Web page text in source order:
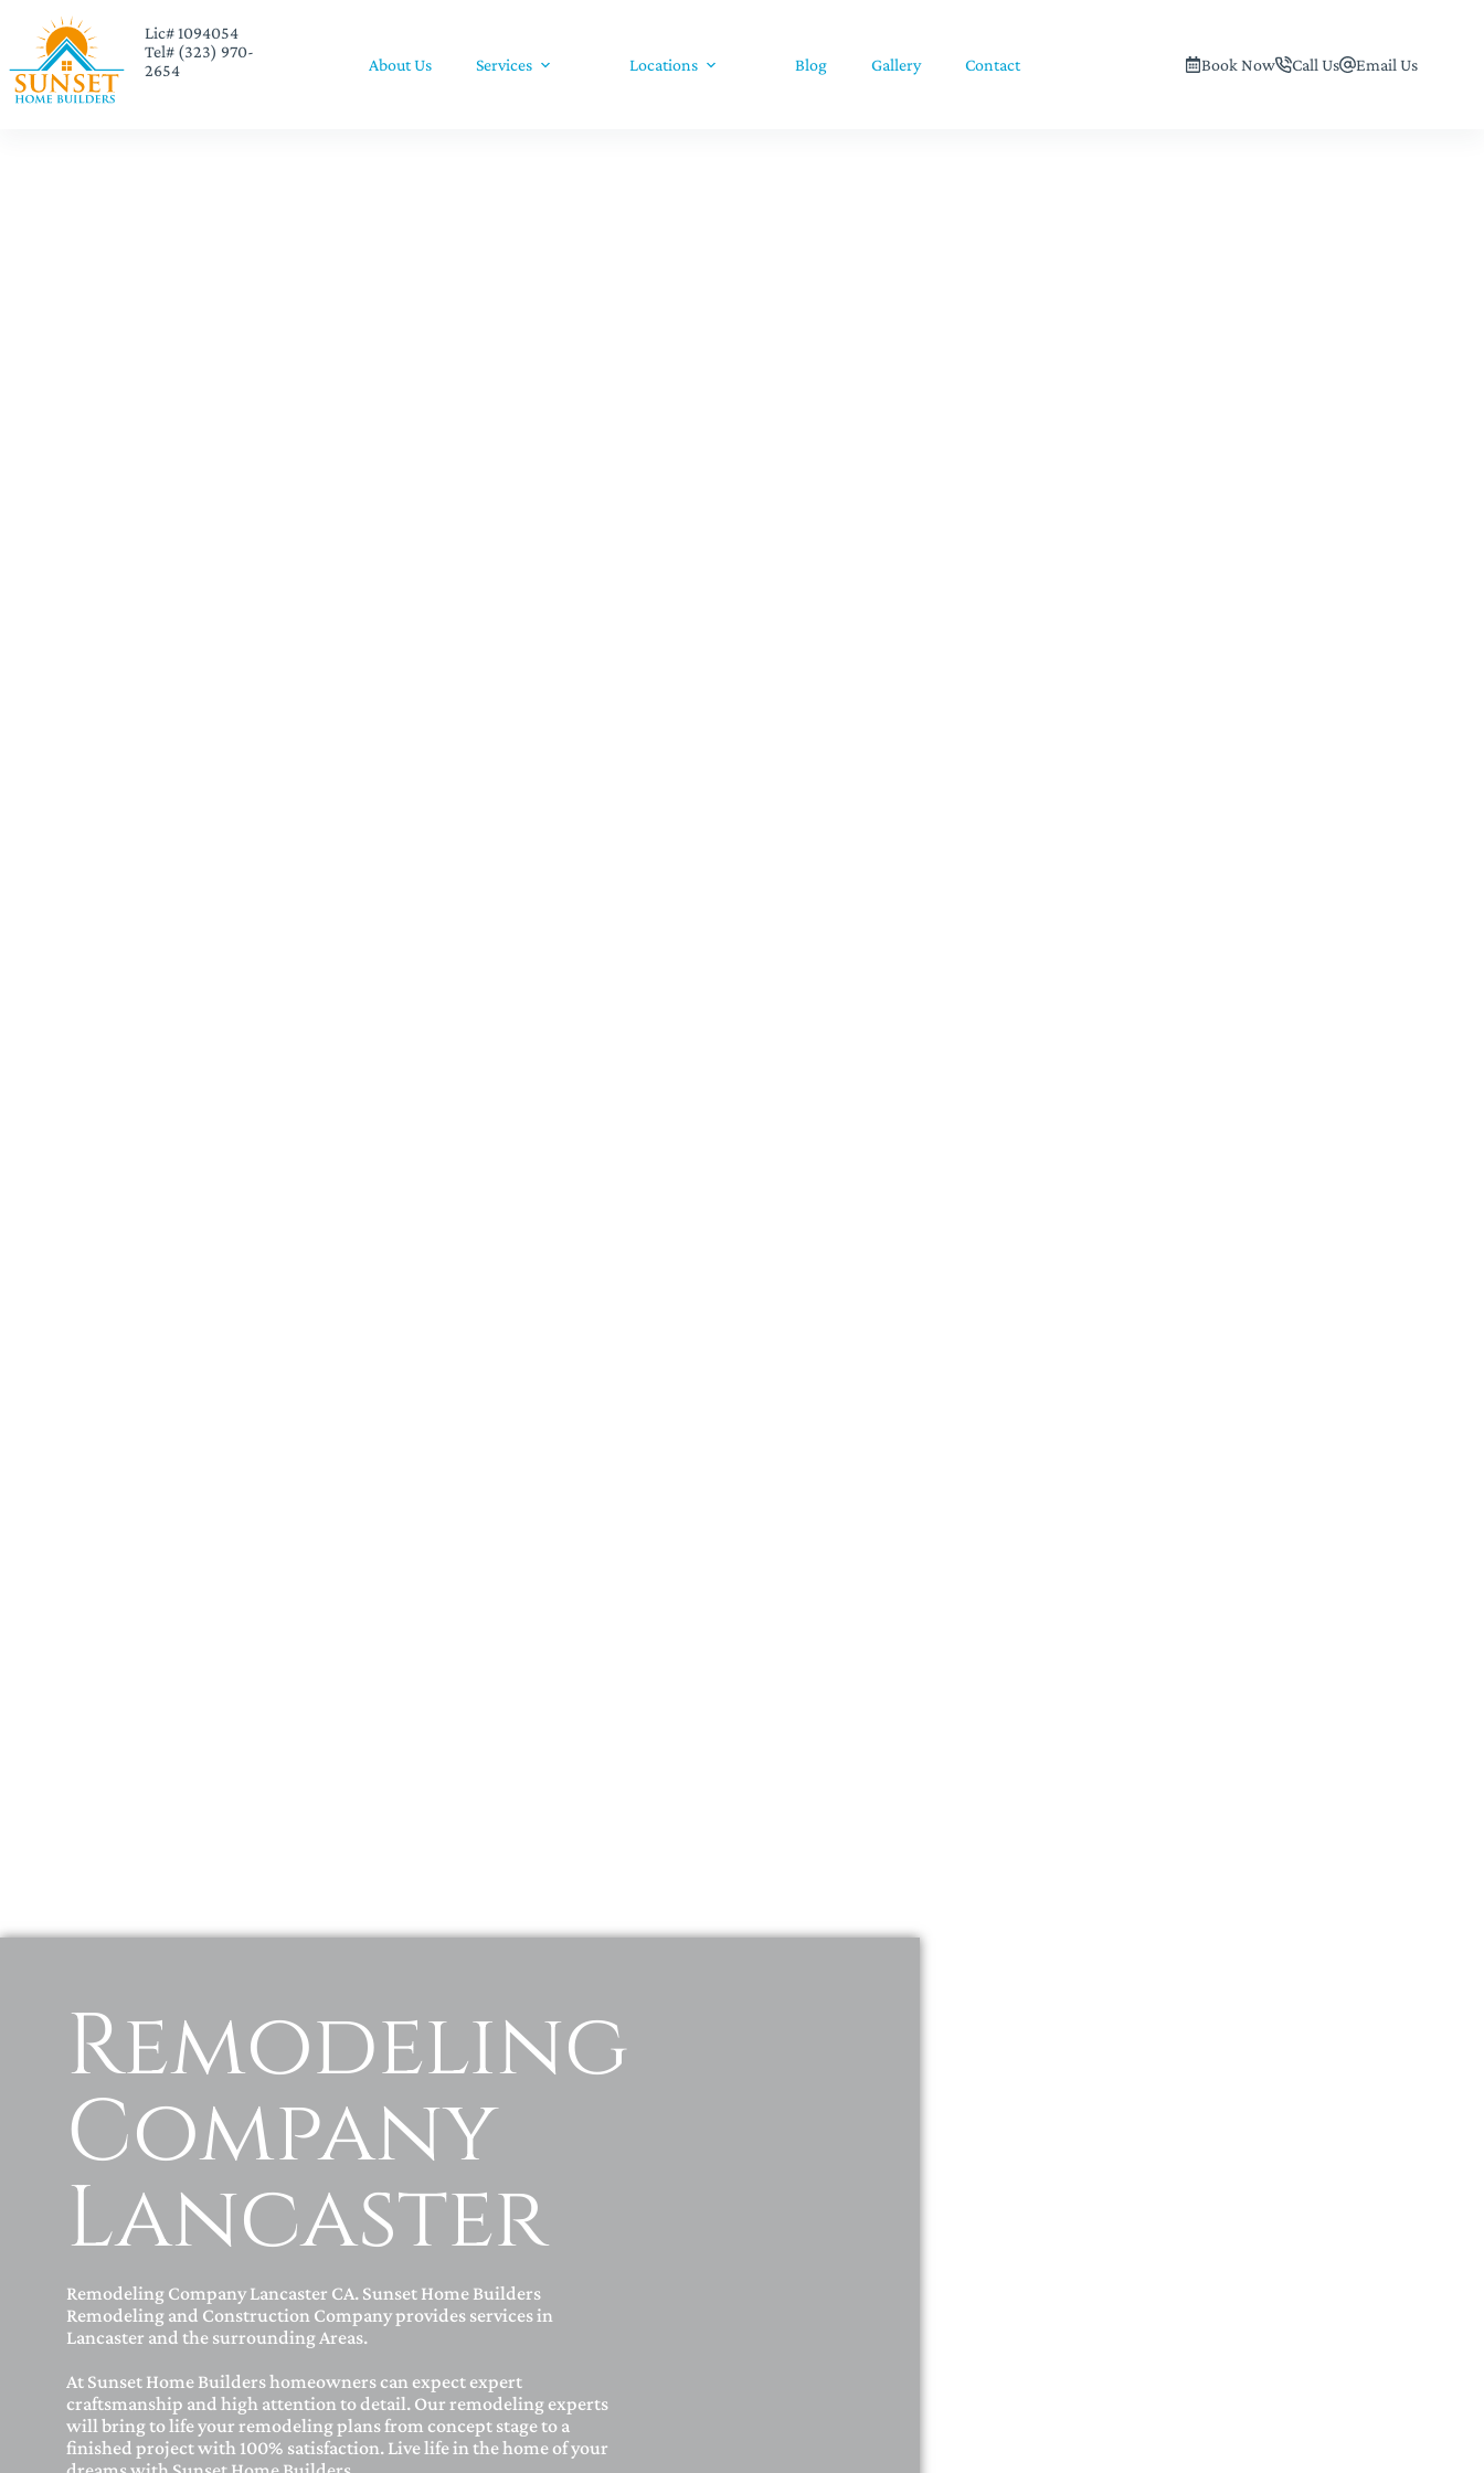
Lic# 1094054
Tel# (323) 970-
2654
About Us Services Locations Blog Gallery Contact Book Now Call Us Email Us
Remodeling
Company
Lancaster
Remodeling Company Lancaster CA. Sunset Home Builders
Remodeling and Construction Company provides services in
Lancaster and the surrounding Areas.
At Sunset Home Builders homeowners can expect expert
craftsmanship and high attention to detail. Our remodeling experts
will bring to life your remodeling plans from concept stage to a
finished project with 100% satisfaction. Live life in the home of your